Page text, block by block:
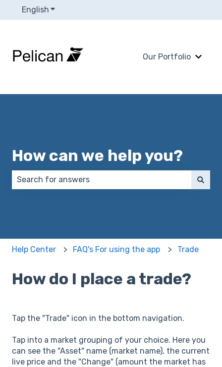
English Show submenu for translations
Our Portfolio
Show
How can we help you?
Help Center FAQ's For using the app Trade
How do I place a trade?
Tap the "Trade" icon in the bottom navigation.
Tap into a market grouping of your choice. Here you
can see the "Asset" name (market name), the current
live price and the "Change" (amount the market has